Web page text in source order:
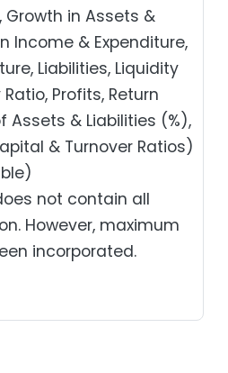
Growth in Assets &
Income & Expenditure,
Liabilities, Liquidity
Profits, Return
Assets & Liabilities (%),
& Turnover Ratios)
not contain all
However, maximum
incorporated.